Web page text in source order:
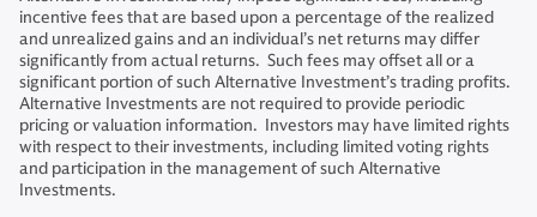
incentive fees that are based upon a percentage of the realized
and unrealized gains and an individual’s net returns may differ
significantly from actual returns. Such fees may offset all or a
significant portion of such Alternative Investment’s trading profits.
Alternative Investments are not required to provide periodic
pricing or valuation information. Investors may have limited rights
with respect to their investments, including limited voting rights
and participation in the management of such Alternative
Investments.